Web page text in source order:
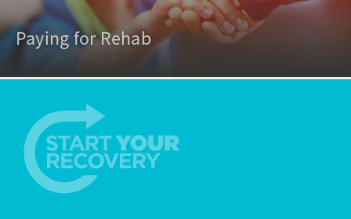
Paying for Rehab